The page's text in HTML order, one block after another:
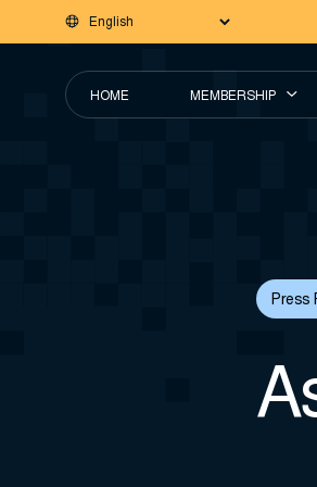
HOME MEMBERSHIP
Press